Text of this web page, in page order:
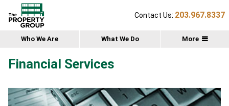
Contact Us: 203.967.8337
Who We Are What We Do More
Financial Services